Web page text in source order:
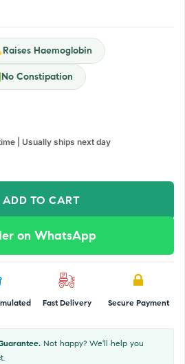
Raises Haemoglobin
No Constipation
| Usually ships next day
ADD TO CART
on WhatsApp
Fast Delivery Secure Payment
Not happy? We'll help you